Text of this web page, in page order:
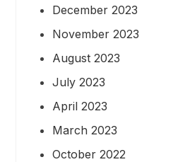
December 2023
November 2023
August 2023
July 2023
April 2023
March 2023
October 2022